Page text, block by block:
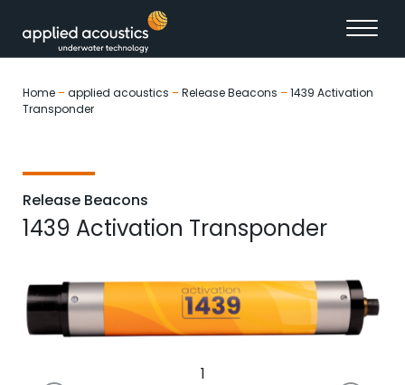
Home–applied acoustics –Release Beacons –1439 Activation
Transponder
Release Beacons
1439 Activation Transponder
1